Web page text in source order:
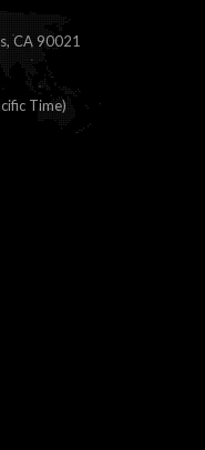
CA 90021
Time)